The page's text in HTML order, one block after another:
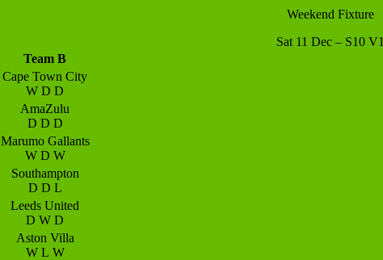
Weekend Fixture
Sat 11 Dec – S10 V1
Team B
Cape Town City
W D D
AmaZulu
D D D
Marumo Gallants
W D W
Southampton
D D L
Leeds United
D W D
Aston Villa
W L W